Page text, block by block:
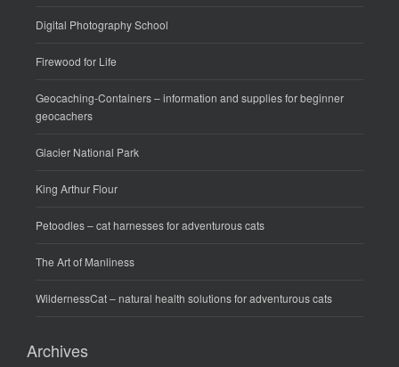
Digital Photography School
Firewood for Life
Geocaching-Containers– information and supplies for beginner
geocachers
Glacier National Park
King Arthur Flour
Petoodles– cat harnesses for adventurous cats
The Art of Manliness
WildernessCat– natural health solutions for adventurous cats
Archives